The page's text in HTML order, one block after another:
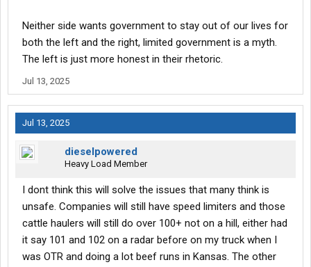
Neither side wants government to stay out of our lives for
both the left and the right, limited government is a myth.
The left is just more honest in their rhetoric.
Jul 13, 2025
Jul 13, 2025
dieselpowered
Heavy Load Member
I dont think this will solve the issues that many think is
unsafe. Companies will still have speed limiters and those
cattle haulers will still do over 100+ not on a hill, either had
it say 101 and 102 on a radar before on my truck when I
was OTR and doing a lot beef runs in Kansas. The other